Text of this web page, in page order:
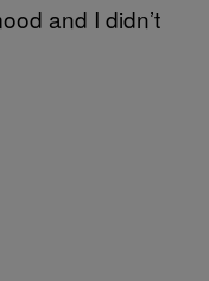
and I didn’t